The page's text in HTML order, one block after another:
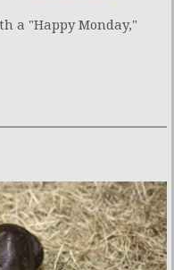
a "Happy Monday,"